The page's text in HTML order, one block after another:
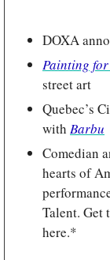
DOXA
Painting
street art
Quebec’s
with Barbu
Comedian
hearts of
Talent. Get
here.*